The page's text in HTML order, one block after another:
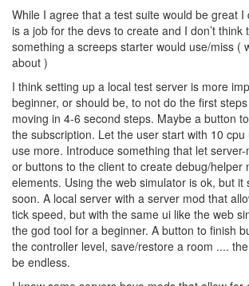
While I agree that a test suite would be great I
is a job for the devs to create and I don’t think
something a screeps starter would use/miss (
about )
I think setting up a local test server is more
beginner, or should be, to not do the first
moving in 4-6 second steps. Maybe a button
the subscription. Let the user start with 10
use more. Introduce something that let
or buttons to the client to create debug/helper
elements. Using the web simulator is ok, but it
soon. A local server with a server mod that
tick speed, but with the same ui like the web
the god tool for a beginner. A button to finish
the controller level, save/restore a room ....
be endless.